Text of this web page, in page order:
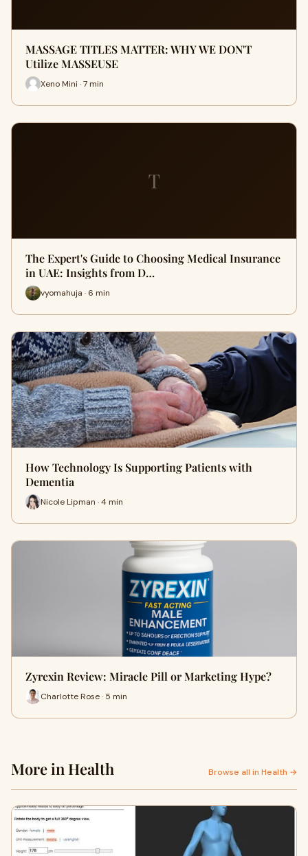
MASSAGE TITLES MATTER: WHY WE DON'T
Utilize MASSEUSE
Xeno Mini · 7 min
T
The Expert's Guide to Choosing Medical Insurance
in UAE: Insights from D…
vyomahuja · 6 min
How Technology Is Supporting Patients with
Dementia
Nicole Lipman · 4 min
Zyrexin Review: Miracle Pill or Marketing Hype?
Charlotte Rose · 5 min
More in Health Browse all in Health →